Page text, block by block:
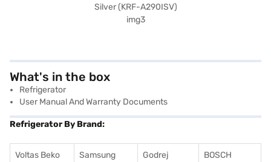
What's in the box
Refrigerator
User Manual And Warranty Documents
Refrigerator By Brand:
Voltas Beko
Samsung
Godrej
BOSCH